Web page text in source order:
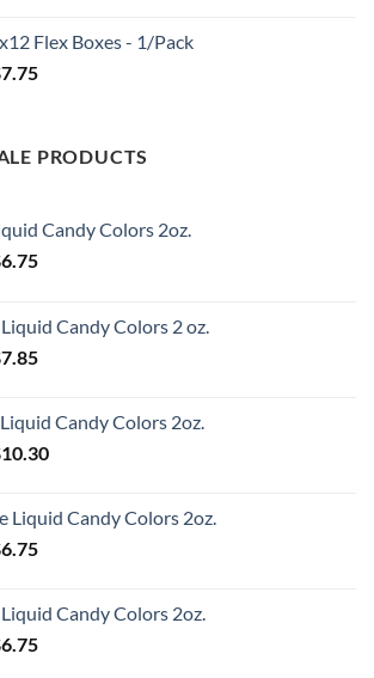
Flex Boxes - 1/Pack
7.75
PRODUCTS
Candy Colors 2oz.
6.75
Candy Colors 2 oz.
7.85
Candy Colors 2oz.
10.30
Liquid Candy Colors 2oz.
6.75
Candy Colors 2oz.
6.75